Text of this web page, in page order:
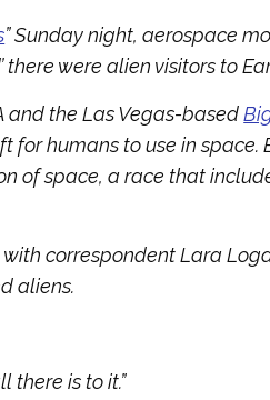
” Sunday night, aerospace
were alien visitors to
and the Las Vegas-based
humans to use in space.
of space, a race that
correspondent Lara
aliens.
there is to it.”